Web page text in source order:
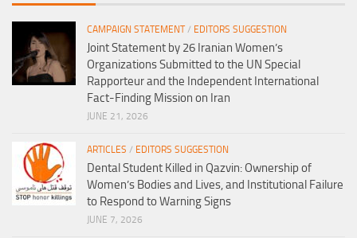
CAMPAIGN STATEMENT/ EDITORS SUGGESTION
Joint Statement by 26 Iranian Women’s
Organizations Submitted to the UN Special
Rapporteur and the Independent International
Fact-Finding Mission on Iran
JUNE 21, 2026
ARTICLES / EDITORS SUGGESTION
Dental Student Killed in Qazvin: Ownership of
Women’s Bodies and Lives, and Institutional Failure
to Respond to Warning Signs
JUNE 7, 2026